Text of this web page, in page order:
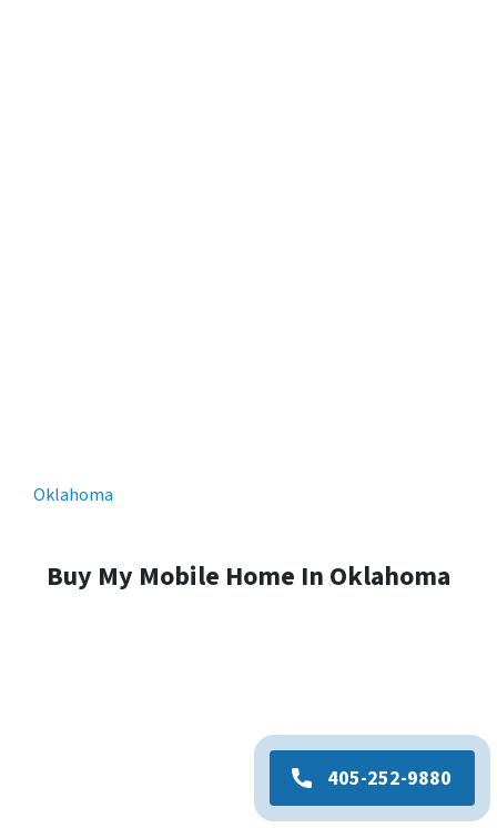
Oklahoma
Buy My Mobile Home In Oklahoma
405-252-9880